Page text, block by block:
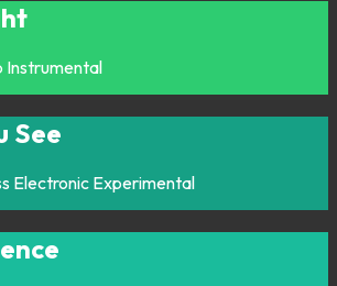
Instrumental
See
Electronic Experimental